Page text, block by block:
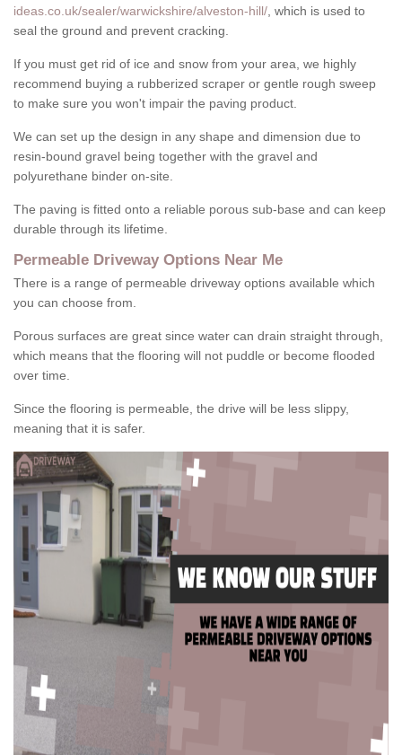
ideas.co.uk/sealer/warwickshire/alveston-hill/ , which is used to
seal the ground and prevent cracking.
If you must get rid of ice and snow from your area, we highly
recommend buying a rubberized scraper or gentle rough sweep
to make sure you won't impair the paving product.
We can set up the design in any shape and dimension due to
resin-bound gravel being together with the gravel and
polyurethane binder on-site.
The paving is fitted onto a reliable porous sub-base and can keep
durable through its lifetime.
Permeable Driveway Options Near Me
There is a range of permeable driveway options available which
you can choose from.
Porous surfaces are great since water can drain straight through,
which means that the flooring will not puddle or become flooded
over time.
Since the flooring is permeable, the drive will be less slippy,
meaning that it is safer.